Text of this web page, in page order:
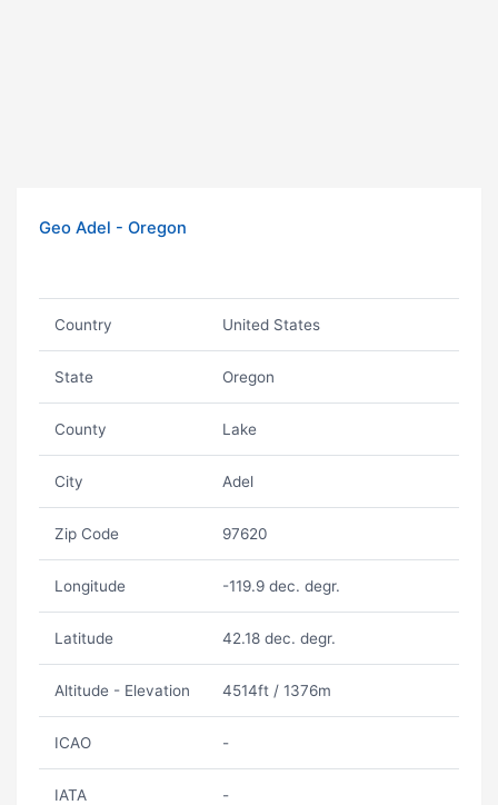
Geo Adel - Oregon
Country United States
State Oregon
County Lake
City Adel
Zip Code 97620
Longitude -119.9 dec. degr.
Latitude 42.18 dec. degr.
Altitude - Elevation 4514ft / 1376m
ICAO -
IATA -